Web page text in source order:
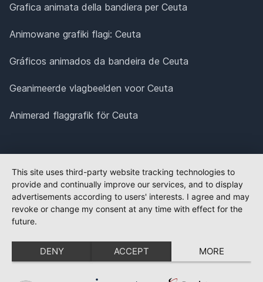
Grafica animata della bandiera per Ceuta
Animowane grafiki flagi: Ceuta
Gráficos animados da bandeira de Ceuta
Geanimeerde vlagbeelden voor Ceuta
Animerad flaggrafik för Ceuta
This site uses third-party website tracking technologies to
provide and continually improve our services, and to display
advertisements according to users' interests. I agree and may
revoke or change my consent at any time with effect for the
future.
DENY ACCEPT MORE